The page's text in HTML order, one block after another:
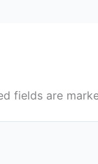
fields are